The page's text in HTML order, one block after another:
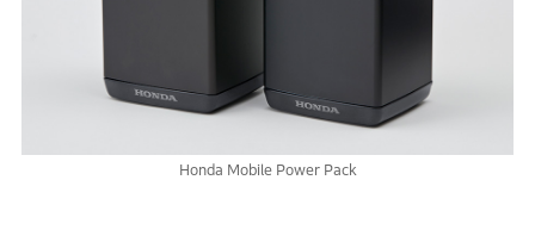
Honda Mobile Power Pack